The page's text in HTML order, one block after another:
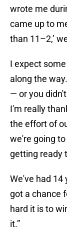
wrote me
came up to
than 11–2,’
I expect
along the
— or you
I'm really
the effort of
we're going
getting ready
We've had 14
got a chance
hard it is to
it.”